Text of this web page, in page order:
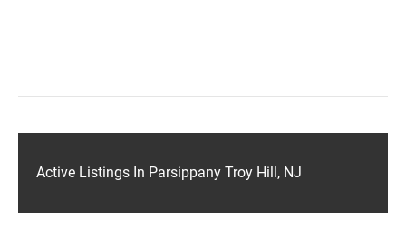
Active Listings In Parsippany Troy Hill, NJ